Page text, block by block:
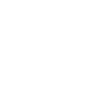
5 stars], 15 reviews
from $70.00 to